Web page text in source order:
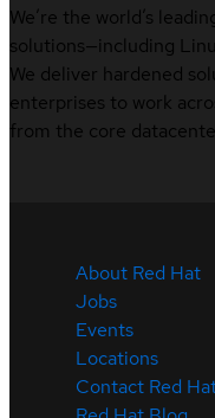
We’re the world’s
solutions—including
We deliver hardened
enterprises to work
from the core
About Red Hat
Jobs
Events
Locations
Contact Red